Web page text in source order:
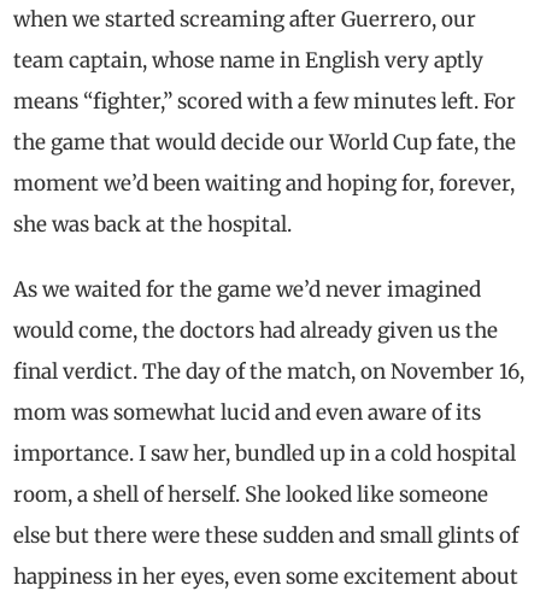
when we started screaming after Guerrero, our
team captain, whose name in English very aptly
means “fighter,” scored with a few minutes left. For
the game that would decide our World Cup fate, the
moment we’d been waiting and hoping for, forever,
she was back at the hospital.
As we waited for the game we’d never imagined
would come, the doctors had already given us the
final verdict. The day of the match, on November 16,
mom was somewhat lucid and even aware of its
importance. I saw her, bundled up in a cold hospital
room, a shell of herself. She looked like someone
else but there were these sudden and small glints of
happiness in her eyes, even some excitement about